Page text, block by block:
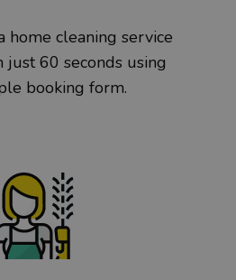
home cleaning service
just 60 seconds using
booking form.